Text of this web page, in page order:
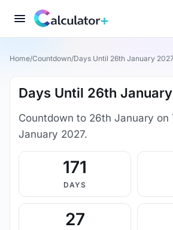
Home/Countdown/Days Until 26th January
Days Until 26th
Countdown to 26th January on
January 2027.
171
DAYS
27